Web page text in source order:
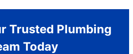
Trusted Plumbing
Today